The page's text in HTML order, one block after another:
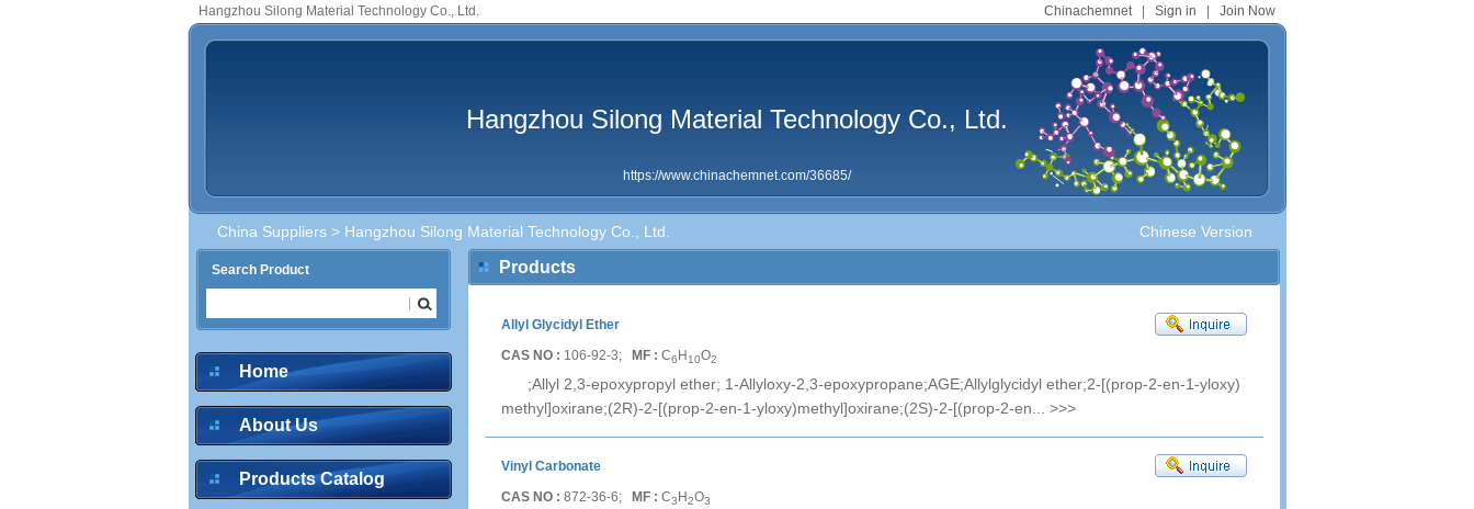
Chinachemnet| Sign in Join Now
Hangzhou Silong Material Technology Co., Ltd.
Hangzhou Silong Material Technology Co., Ltd.
https://www.chinachemnet.com/36685/
Chinese Version
China Suppliers > Hangzhou Silong Material Technology Co., Ltd.
Search Product
Home
About Us
Products Catalog
Products
Allyl Glycidyl Ether
CAS NO : 106-92-3; MF : C6 H10O2
;Allyl 2,3-epoxypropyl ether; 1-Allyloxy-2,3-epoxypropane;AGE;Allylglycidyl ether;2-[(prop-2-en-1-yloxy)
methyl]oxirane;(2R)-2-[(prop-2-en-1-yloxy)methyl]oxirane;(2S)-2-[(prop-2-en... >>>
Vinyl Carbonate
CAS NO : 872-36-6; MF : C3 H2O3